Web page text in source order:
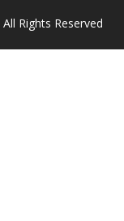
All Rights Reserved